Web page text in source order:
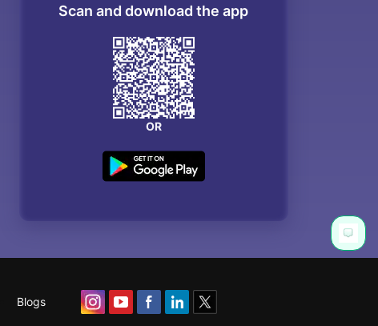
Scan and download the app
OR
Blogs